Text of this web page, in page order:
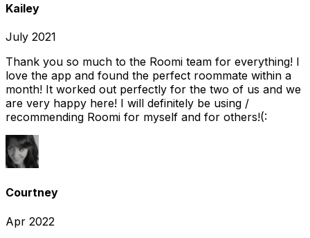
Kailey
July 2021
Thank you so much to the Roomi team for everything! I
love the app and found the perfect roommate within a
month! It worked out perfectly for the two of us and we
are very happy here! I will definitely be using /
recommending Roomi for myself and for others!(:
Courtney
Apr 2022